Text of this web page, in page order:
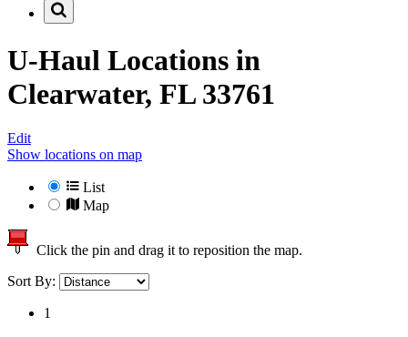
U-Haul Locations in
Clearwater, FL 33761
Edit
Show locations on map
List
Map
Click the pin and drag it to reposition the map.
Sort By:
1